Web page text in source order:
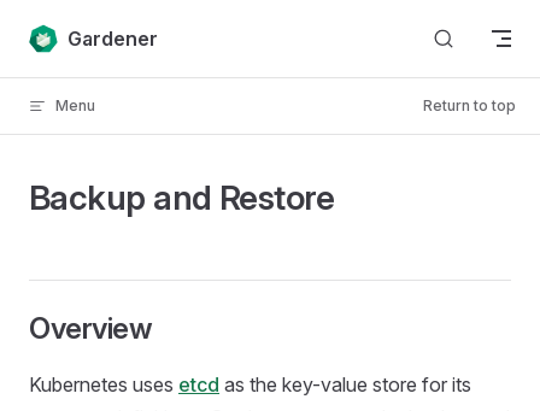
Skip to content
Gardener
Menu Return to top
Backup and Restore
Overview
Kubernetes uses etcd as the key-value store for its